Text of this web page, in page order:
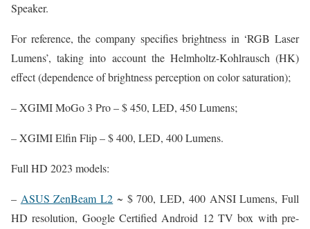
Speaker.
For reference, the company specifies brightness in ‘RGB Laser
Lumens’, taking into account the Helmholtz-Kohlrausch (HK)
effect (dependence of brightness perception on color saturation);
– XGIMI MoGo 3 Pro – $ 450, LED, 450 Lumens;
– XGIMI Elfin Flip – $ 400, LED, 400 Lumens.
Full HD 2023 models:
– ASUS ZenBeam L2 ~ $ 700, LED, 400 ANSI Lumens, Full
HD resolution, Google Certified Android 12 TV box with pre-